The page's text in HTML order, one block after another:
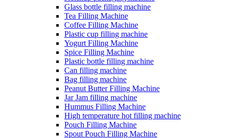
Glass bottle filling machine
Tea Filling Machine
Coffee Filling Machine
Plastic cup filling machine
Yogurt Filling Machine
Spice Filling Machine
Plastic bottle filling machine
Can filling machine
Bag filling machine
Peanut Butter Filling Machine
Jar Jam filling machine
Hummus Filling Machine
High temperature hot filling machine
Pouch Filling Machine
Spout Pouch Filling Machine